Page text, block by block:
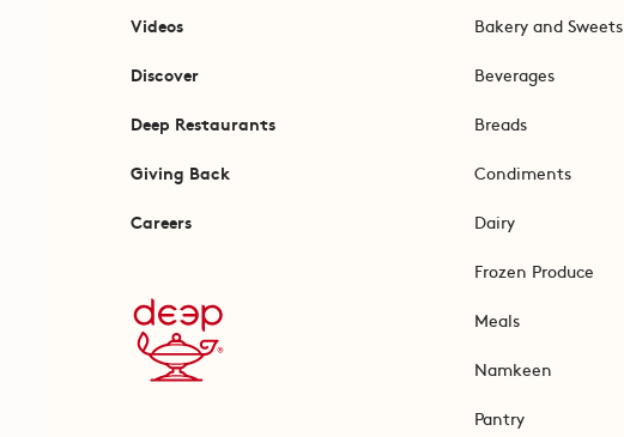
Videos
Discover
Deep Restaurants
Giving Back
Careers
Bakery and Sweets
Beverages
Breads
Condiments
Dairy
Frozen Produce
Meals
Namkeen
Pantry